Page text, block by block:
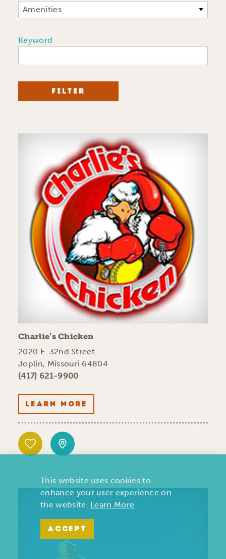
Amenities
Keyword
FILTER
Charlie’s Chicken
2020 E. 32nd Street
Joplin, Missouri 64804
(417) 621-9900
LEARN MORE
This website uses cookies to
enhance your user experience on
the website. Learn More
ACCEPT